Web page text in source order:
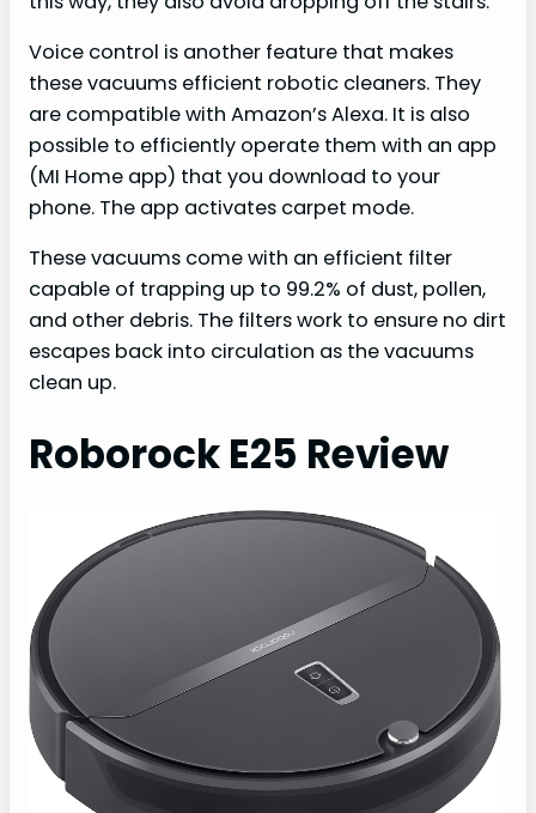
Voice control is another feature that makes
these vacuums efficient robotic cleaners. They
are compatible with Amazon’s Alexa. It is also
possible to efficiently operate them with an app
(MI Home app) that you download to your
phone. The app activates carpet mode.
These vacuums come with an efficient filter
capable of trapping up to 99.2% of dust, pollen,
and other debris. The filters work to ensure no dirt
escapes back into circulation as the vacuums
clean up.
Roborock E25 Review